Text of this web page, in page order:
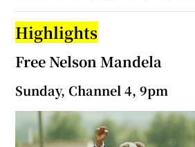
Highlights
Free Nelson Mandela
Sunday, Channel 4, 9pm